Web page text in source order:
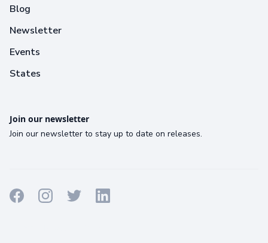
Blog
Newsletter
Events
States
Join our newsletter
Join our newsletter to stay up to date on releases.